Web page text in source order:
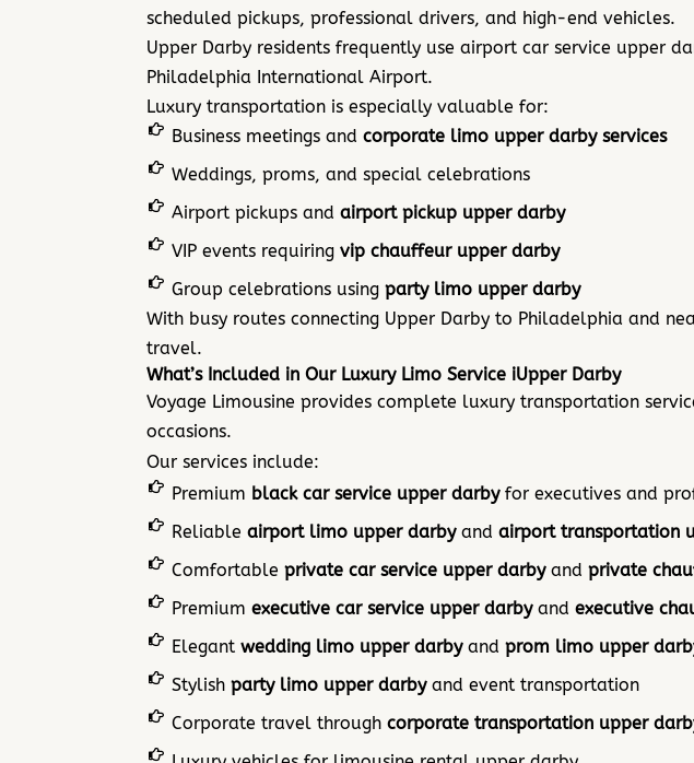
scheduled pickups, professional drivers, and high-end vehicles.
Upper Darby residents frequently use airport car service upper
Philadelphia International Airport.
Luxury transportation is especially valuable for:
Business meetings and corporate limo upper darby services
Weddings, proms, and special celebrations
Airport pickups and airport pickup upper darby
VIP events requiring vip chauffeur upper darby
Group celebrations using party limo upper darby
With busy routes connecting Upper Darby to Philadelphia and
travel.
What’s Included in Our Luxury Limo Service iUpper Darby
Voyage Limousine provides complete luxury transportation
occasions.
Our services include:
Premium black car service upper darbyfor executives and
Reliable airport limo upper darbyand airport transportation
Comfortable private car service upper darbyand private
Premium executive car service upper darbyand executive
Elegant wedding limo upper darbyand prom limo upper
Stylish party limo upper darbyand event transportation
Corporate travel through corporate transportation upper